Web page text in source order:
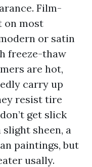
Film-
on most
or satin
freeze-thaw
are hot,
carry up
resist tire
get slick
sheen, a
paintings, but
usally.